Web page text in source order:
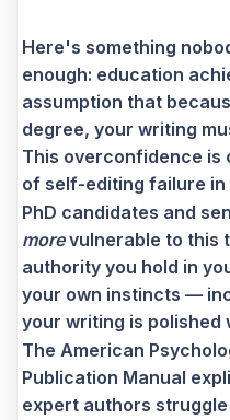
Here's something
enough: education
assumption that
degree, your writing
This overconfidence is
of self-editing failure
PhD candidates and
morevulnerable to this
authority you hold in
your own instincts —
your writing is polished
The American
Publication Manual
expert authors